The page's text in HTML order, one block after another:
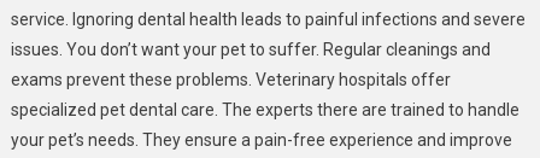
Key
Service
At
Veterinary
service. Ignoring dental health leads to painful infections and severe
issues. You don’t want your pet to suffer. Regular cleanings and
exams prevent these problems. Veterinary hospitals offer
specialized pet dental care. The experts there are trained to handle
your pet’s needs. They ensure a pain-free experience and improve